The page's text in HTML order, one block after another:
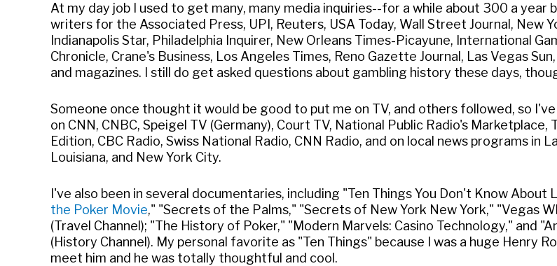
At my day job I used to get many, many media inquiries--for a while about 300 a
writers for the Associated Press, UPI, Reuters, USA Today, Wall Street Journal, New
Indianapolis Star, Philadelphia Inquirer, New Orleans Times-Picayune, International
Chronicle, Crane's Business, Los Angeles Times, Reno Gazette Journal, Las Vegas
and magazines. I still do get asked questions about gambling history these days,
Someone once thought it would be good to put me on TV, and others followed, so
on CNN, CNBC, Speigel TV (Germany), Court TV, National Public Radio's
Edition, CBC Radio, Swiss National Radio, CNN Radio, and on local news programs in
Louisiana, and New York City.
I've also been in several documentaries, including "Ten Things You Don't Know About
the Poker Movie," "Secrets of the Palms," "Secrets of New York New York," "Vegas
(Travel Channel); "The History of Poker," "Modern Marvels: Casino Technology," and
(History Channel). My personal favorite as "Ten Things" because I was a huge Henry
meet him and he was totally thoughtful and cool.